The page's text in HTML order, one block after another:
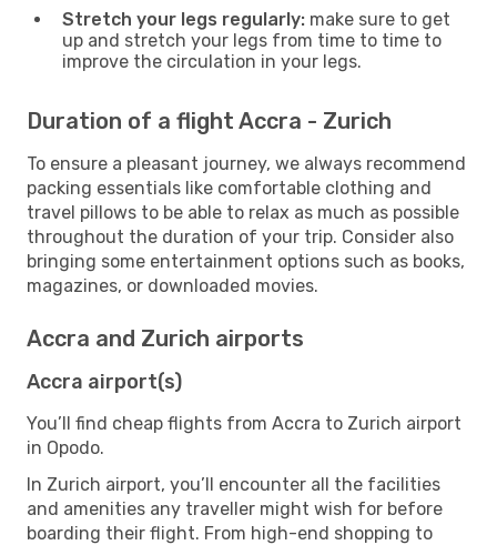
Stretch your legs regularly: make sure to get
up and stretch your legs from time to time to
improve the circulation in your legs.
Duration of a flight Accra - Zurich
To ensure a pleasant journey, we always recommend
packing essentials like comfortable clothing and
travel pillows to be able to relax as much as possible
throughout the duration of your trip. Consider also
bringing some entertainment options such as books,
magazines, or downloaded movies.
Accra and Zurich airports
Accra airport(s)
You’ll find cheap flights from Accra to Zurich airport
in Opodo.
In Zurich airport, you’ll encounter all the facilities
and amenities any traveller might wish for before
boarding their flight. From high-end shopping to